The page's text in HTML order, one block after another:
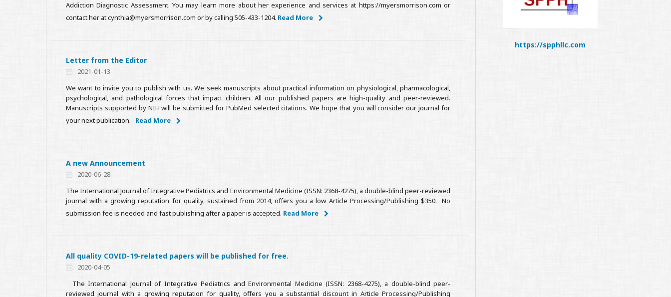
Addiction Diagnostic Assessment. You may learn more about her experience and services at https://myersmorrison.com or
contact her at cynthia@myersmorrison.com or by calling 505-433-1204. Read More
Letter from the Editor
2021-01-13
We want to invite you to publish with us. We seek manuscripts about practical information on physiological, pharmacological,
psychological, and pathological forces that impact children. All our published papers are high-quality and peer-reviewed.
Manuscripts supported by NIH will be submitted for PubMed selected citations. We hope that you will consider our journal for
your next publication. Read More
A new Announcement
2020-06-28
The International Journal of Integrative Pediatrics and Environmental Medicine (ISSN: 2368-4275), a double-blind peer-reviewed
journal with a growing reputation for quality, sustained from 2014, offers you a low Article Processing/Publishing $350. No
submission fee is needed and fast publishing after a paper is accepted. Read More
All quality COVID-19-related papers will be published for free.
2020-04-05
The International Journal of Integrative Pediatrics and Environmental Medicine (ISSN: 2368-4275), a double-blind peer-
reviewed journal with a growing reputation for quality, offers you a substantial discount in Article Processing/Publishing
https://spphllc.com